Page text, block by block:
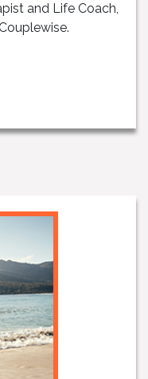
and Life Coach,
of Couplewise.